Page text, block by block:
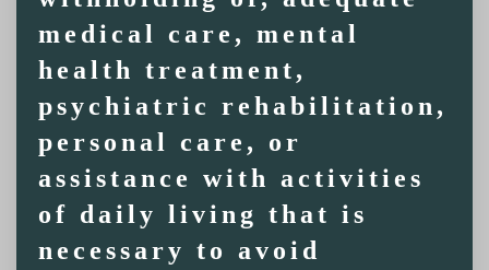
medical care, mental
health treatment,
psychiatric rehabilitation,
personal care, or
assistance with activities
of daily living that is
necessary to avoid